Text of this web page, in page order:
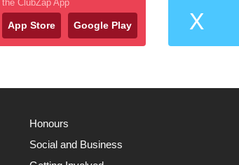
the ClubZap App
App Store Google Play X
Honours
Social and Business